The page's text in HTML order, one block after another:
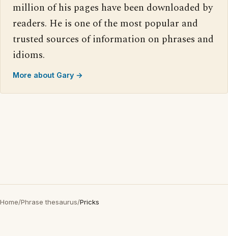
million of his pages have been downloaded by
readers. He is one of the most popular and
trusted sources of information on phrases and
idioms.
More about Gary →
Home/Phrase thesaurus/Pricks